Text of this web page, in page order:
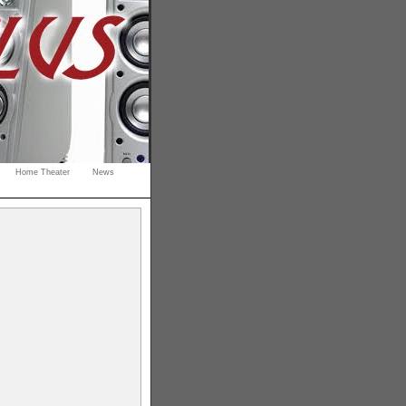
Home Theater
News